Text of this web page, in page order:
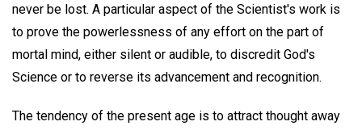
never be lost. A particular aspect of the Scientist's work is
to prove the powerlessness of any effort on the part of
mortal mind, either silent or audible, to discredit God's
Science or to reverse its advancement and recognition.
The tendency of the present age is to attract thought away